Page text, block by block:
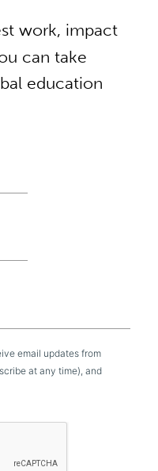
work, impact
can take
education
email updates from
at any time), and